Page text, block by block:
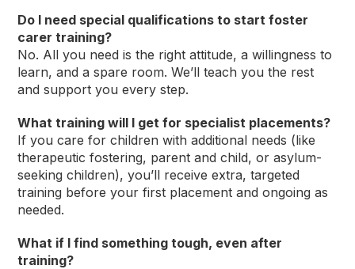
Do I need special qualifications to start foster
carer training?
No. All you need is the right attitude, a willingness to
learn, and a spare room. We’ll teach you the rest
and support you every step.
What training will I get for specialist placements?
If you care for children with additional needs (like
therapeutic fostering, parent and child, or asylum-
seeking children), you’ll receive extra, targeted
training before your first placement and ongoing as
needed.
What if I find something tough, even after
training?